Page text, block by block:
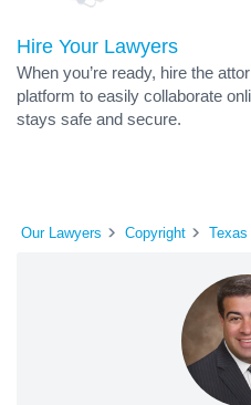
Hire Your Lawyers
When you’re ready, hire the
platform to easily collaborate
stays safe and secure.
Our Lawyers Copyright Texas